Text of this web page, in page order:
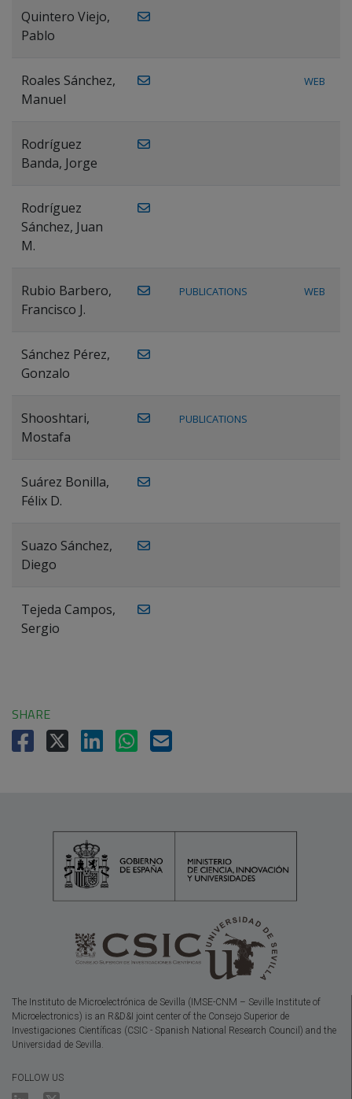
Quintero Viejo,
Pablo
Roales Sánchez,
Manuel
WEB
Rodríguez
Banda, Jorge
Rodríguez
Sánchez, Juan
M.
Rubio Barbero,
Francisco J.
PUBLICATIONS WEB
Sánchez Pérez,
Gonzalo
Shooshtari,
Mostafa
PUBLICATIONS
Suárez Bonilla,
Félix D.
Suazo Sánchez,
Diego
Tejeda Campos,
Sergio
SHARE
The Instituto de Microelectrónica de Sevilla (IMSE-CNM – Seville Institute of
Microelectronics) is an R&D&I joint center of the Consejo Superior de
Investigaciones Científicas (CSIC - Spanish National Research Council) and the
Universidad de Sevilla.
FOLLOW US